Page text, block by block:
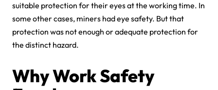
suitable protection for their eyes at the working time. In
some other cases, miners had eye safety. But that
protection was not enough or adequate protection for
the distinct hazard.
Why Work Safety